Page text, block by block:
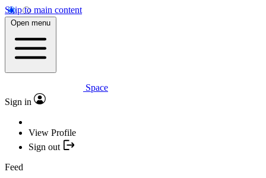
Skip to main content
Open menu
Space
Sign in
View Profile
Sign out
Feed